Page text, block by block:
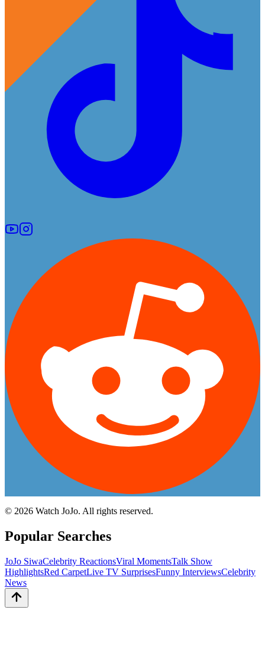
© 2026 Watch JoJo. All rights reserved.
Popular Searches
JoJo SiwaCelebrity ReactionsViral MomentsTalk Show
HighlightsRed CarpetLive TV SurprisesFunny InterviewsCelebrity
News